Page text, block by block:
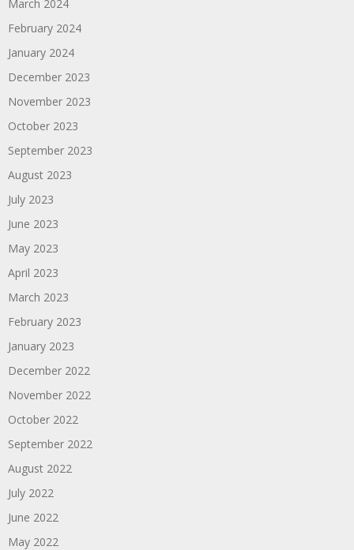
March 2024
February 2024
January 2024
December 2023
November 2023
October 2023
September 2023
August 2023
July 2023
June 2023
May 2023
April 2023
March 2023
February 2023
January 2023
December 2022
November 2022
October 2022
September 2022
August 2022
July 2022
June 2022
May 2022